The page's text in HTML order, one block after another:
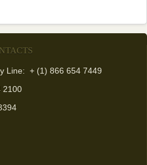
Line: + (1) 866 654 7449
2100